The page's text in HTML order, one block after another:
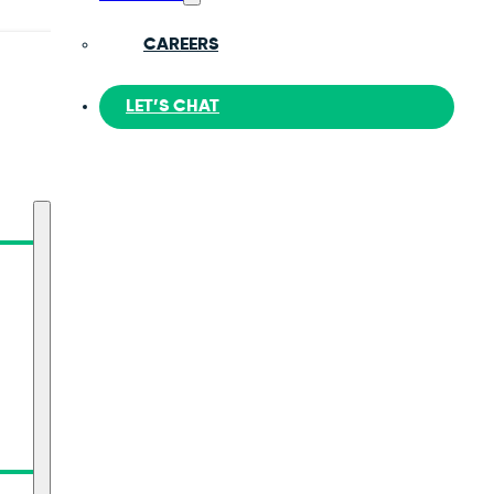
CAREERS
LET’S CHAT